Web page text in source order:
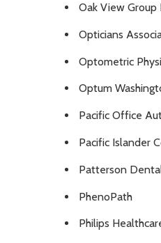
Oak View
Opticians
Optometric
Optum
Pacific Office
Pacific Islander
Patterson
PhenoPath
Philips